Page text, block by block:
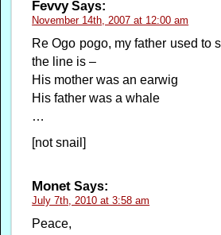
FevvySays:
November 14th, 2007 at 12:00 am
Re Ogo pogo, my father used to
the line is –
His mother was an earwig
His father was a whale
…
[not snail]
Monet Says:
July 7th, 2010 at 3:58 am
Peace,